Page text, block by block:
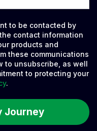
to be contacted by
contact information
products and
these communications
to unsubscribe, as well
to protecting your
.